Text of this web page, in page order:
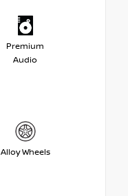
Premium
Audio
Alloy Wheels